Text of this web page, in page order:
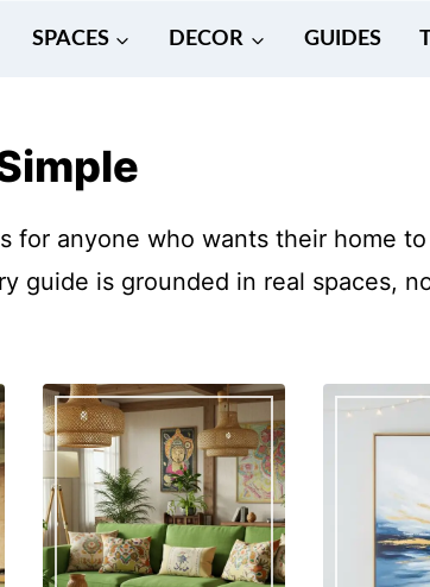
SPACES DECOR GUIDES
for anyone who wants their home
guide is grounded in real spaces,